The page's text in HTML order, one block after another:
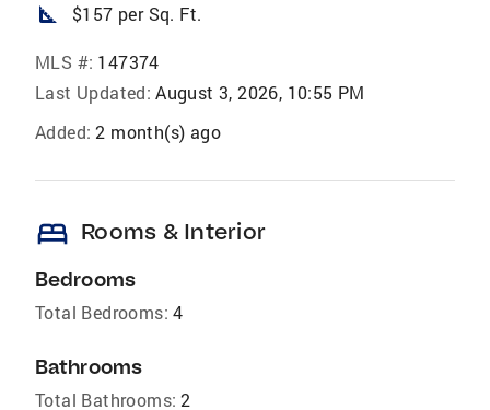
square_foot $157 per Sq. Ft.
MLS #: 147374
Last Updated: August 3, 2026, 10:55 PM
Added: 2 month(s) ago
bed Rooms & Interior
Bedrooms
Total Bedrooms: 4
Bathrooms
Total Bathrooms: 2